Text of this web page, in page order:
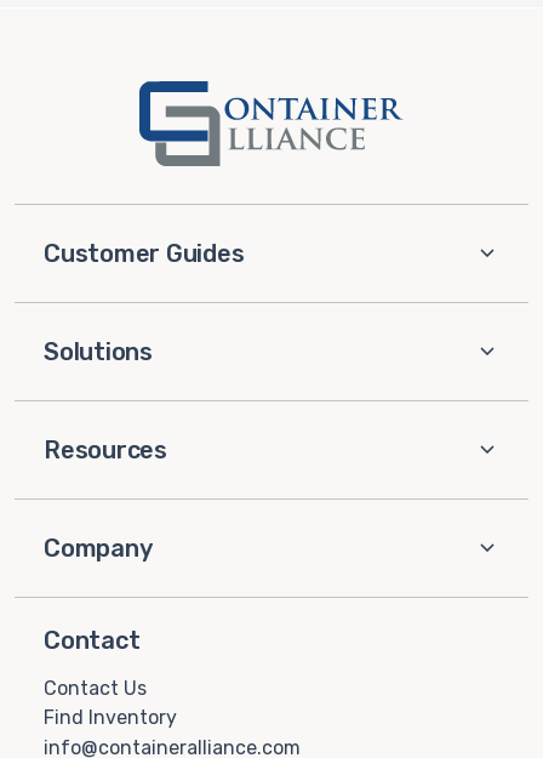
Customer Guides
Solutions
Resources
Company
Contact
Contact Us
Find Inventory
info@containeralliance.com